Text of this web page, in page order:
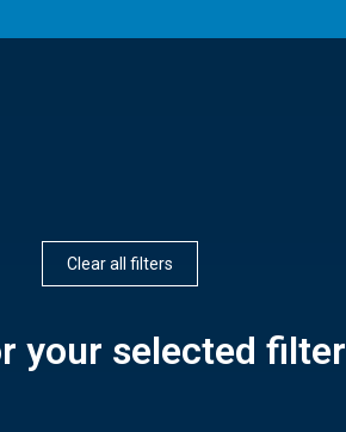
Clear all filters
your selected